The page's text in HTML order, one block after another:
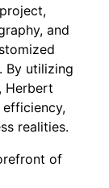
and
By utilizing
Herbert
efficiency,
realities.
of